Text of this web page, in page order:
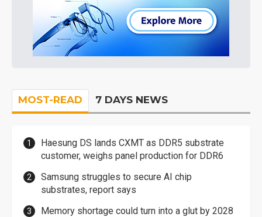
MOST-READ 7 DAYS NEWS
Haesung DS lands CXMT as DDR5 substrate
customer, weighs panel production for DDR6
Samsung struggles to secure AI chip
substrates, report says
Memory shortage could turn into a glut by 2028